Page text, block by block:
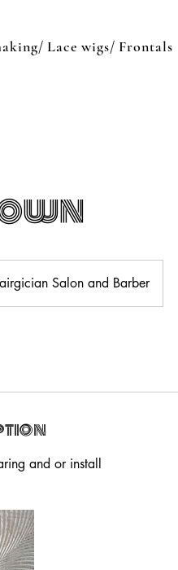
Lace wigs/ Frontals
Salon and Barber
and or install